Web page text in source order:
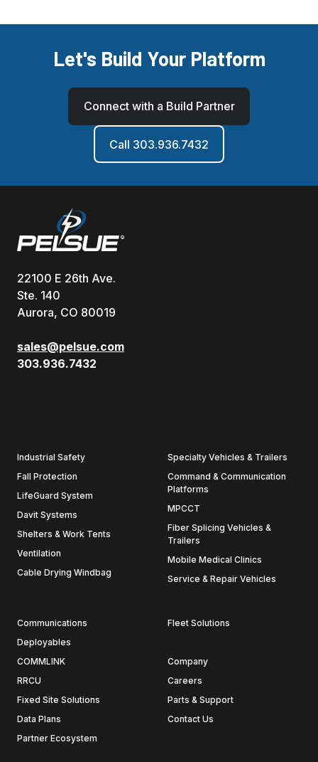
Let's Build Your Platform
Connect with a Build Partner
Call 303.936.7432
22100 E 26th Ave.
Ste. 140
Aurora, CO 80019
sales@pelsue.com
303.936.7432
Industrial Safety
Fall Protection
LifeGuard System
Davit Systems
Shelters & Work Tents
Ventilation
Cable Drying Windbag
Specialty Vehicles & Trailers
Command & Communication
Platforms
MPCCT
Fiber Splicing Vehicles &
Trailers
Mobile Medical Clinics
Service & Repair Vehicles
Communications
Deployables
COMMLINK
RRCU
Fixed Site Solutions
Data Plans
Partner Ecosystem
Fleet Solutions
Company
Careers
Parts & Support
Contact Us